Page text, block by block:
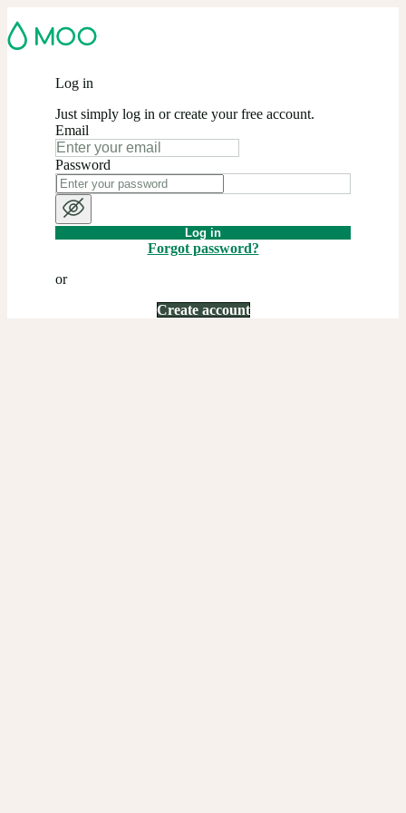
Log in
Just simply log in or create your free account.
Email
Password
Log in
Forgot password?
or
Create account